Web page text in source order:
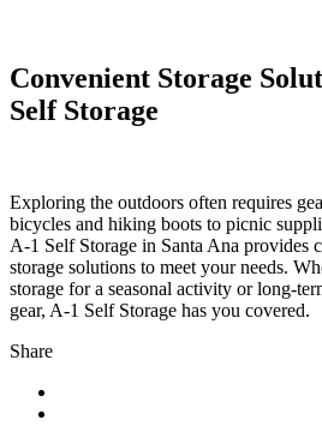
Convenient Storage
Self Storage
Exploring the outdoors often requires
bicycles and hiking boots to picnic
A-1 Self Storage in Santa Ana provides
storage solutions to meet your needs.
storage for a seasonal activity or long-
gear, A-1 Self Storage has you covered.
Share